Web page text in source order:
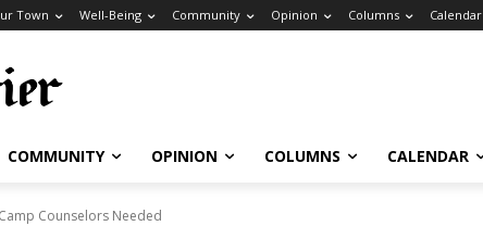
Town Well-Being Community Opinion Columns Calendar
COMMUNITY OPINION COLUMNS CALENDAR
Counselors Needed